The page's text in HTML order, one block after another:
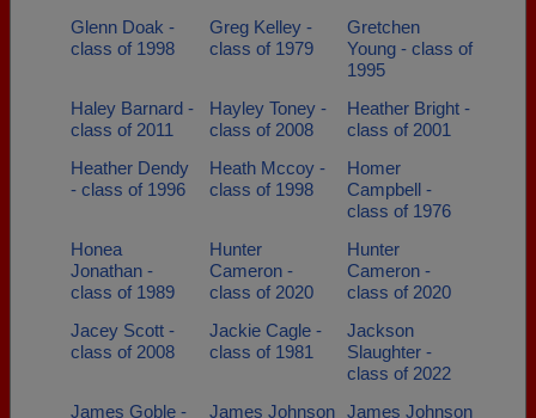
Glenn Doak -
class of 1998
Greg Kelley -
class of 1979
Gretchen
Young - class of
1995
Haley Barnard -
class of 2011
Hayley Toney -
class of 2008
Heather Bright -
class of 2001
Heather Dendy
- class of 1996
Heath Mccoy -
class of 1998
Homer
Campbell -
class of 1976
Honea
Jonathan -
class of 1989
Hunter
Cameron -
class of 2020
Hunter
Cameron -
class of 2020
Jacey Scott -
class of 2008
Jackie Cagle -
class of 1981
Jackson
Slaughter -
class of 2022
James Goble -
James Johnson
James Johnson